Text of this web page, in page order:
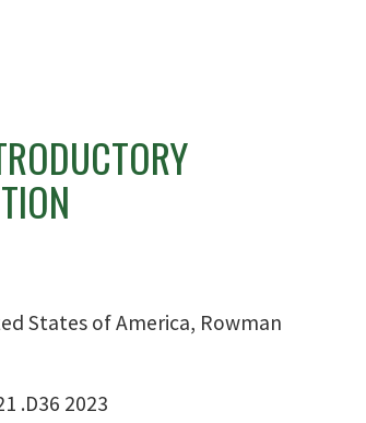
States of America, Rowman
.D36 2023